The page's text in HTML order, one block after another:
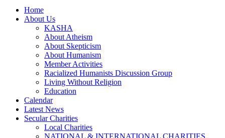
Home
About Us
KASHA
About Atheism
About Skepticism
About Humanism
Member Activities
Racialized Humanists Discussion Group
Living Without Religion
Education
Calendar
Latest News
Secular Charities
Local Charities
NATIONAL & INTERNATIONAL CHARITIES